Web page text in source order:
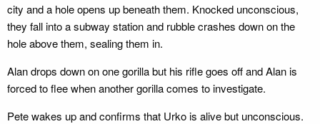
city and a hole opens up beneath them. Knocked unconscious,
they fall into a subway station and rubble crashes down on the
hole above them, sealing them in.
Alan drops down on one gorilla but his rifle goes off and Alan is
forced to flee when another gorilla comes to investigate.
Pete wakes up and confirms that Urko is alive but unconscious.